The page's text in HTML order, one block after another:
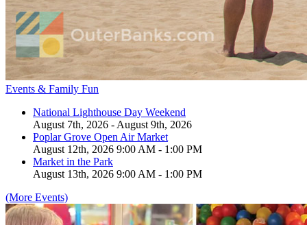
Events & Family Fun
National Lighthouse Day Weekend
August 7th, 2026 - August 9th, 2026
Poplar Grove Open Air Market
August 12th, 2026 9:00 AM - 1:00 PM
Market in the Park
August 13th, 2026 9:00 AM - 1:00 PM
(More Events)